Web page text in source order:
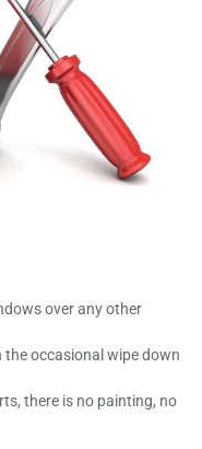
over any other
occasional wipe down
there is no painting, no